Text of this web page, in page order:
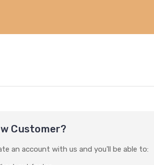
Customer?
an account with us and you'll be able to: